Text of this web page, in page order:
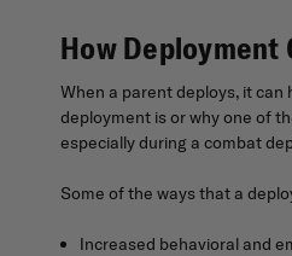
How Deployment
When a parent deploys, it
deployment is or why one of
especially during a combat
Some of the ways that a
Increased behavioral and